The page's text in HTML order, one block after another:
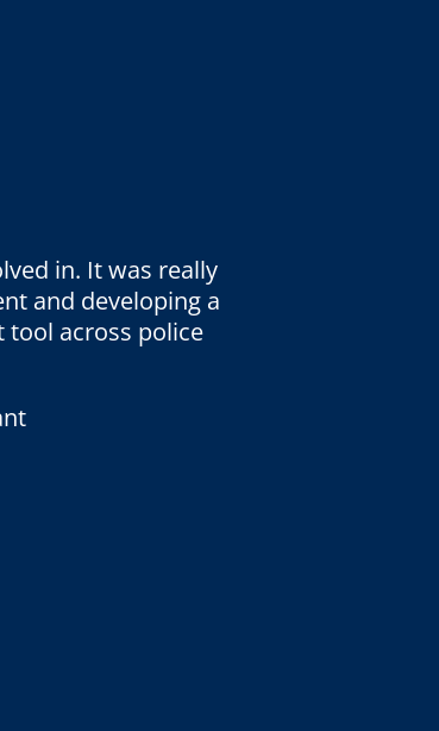
in. It was really
and developing a
across police